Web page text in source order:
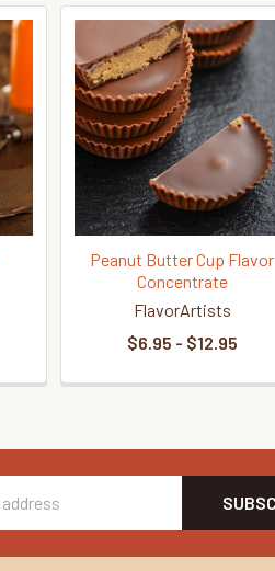
Peanut Butter Cup Flavor
Concentrate
FlavorArtists
$6.95 - $12.95